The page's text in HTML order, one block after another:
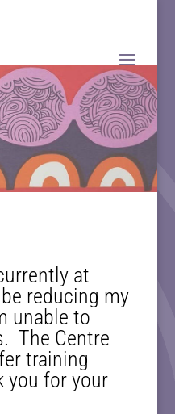
at
reducing my
unable to
The Centre
training
you for your